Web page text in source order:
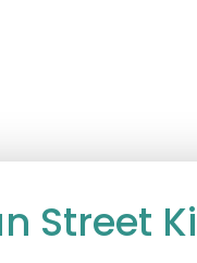
Street